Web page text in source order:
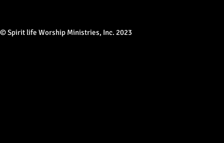
© Spirit life Worship Ministries, Inc. 2023